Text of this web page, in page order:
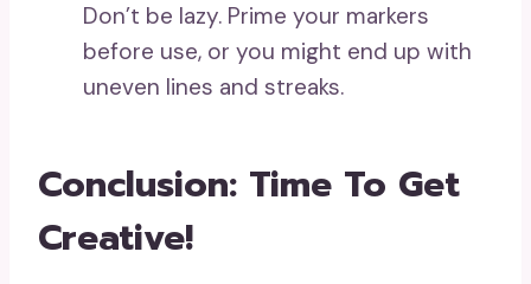
Don’t be lazy. Prime your markers
before use, or you might end up with
uneven lines and streaks.
Conclusion: Time To Get
Creative!